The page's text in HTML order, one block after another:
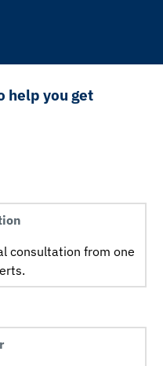
help you get
consultation from one